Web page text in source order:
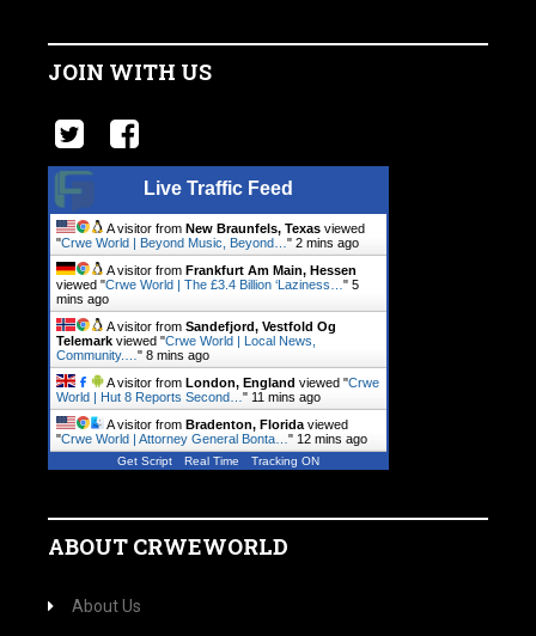
JOIN WITH US
Live Traffic Feed
A visitor from New Braunfels, Texas viewed
"Crwe World | Beyond Music, Beyond… " 2 mins ago
A visitor from Frankfurt Am Main, Hessen
viewed "Crwe World | The £3.4 Billion ‘Laziness… " 5
mins ago
A visitor from Sandefjord, Vestfold Og
Telemark viewed "Crwe World | Local News,
Community.… " 8 mins ago
A visitor from London, England viewed "Crwe
World | Hut 8 Reports Second… " 11 mins ago
A visitor from Bradenton, Florida viewed
"Crwe World | Attorney General Bonta… " 13 mins ago
Get Script Real Time Tracking ON
ABOUT CRWEWORLD
About Us